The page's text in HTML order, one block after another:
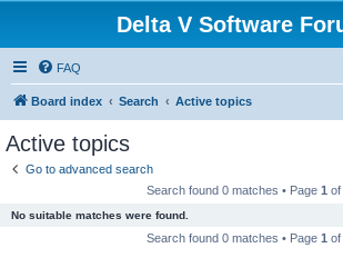
Delta V Software
FAQ
Board index Search Active topics
Active topics
Go to advanced search
Search found 0 matches • Page 1 of
No suitable matches were found.
Search found 0 matches • Page 1 of